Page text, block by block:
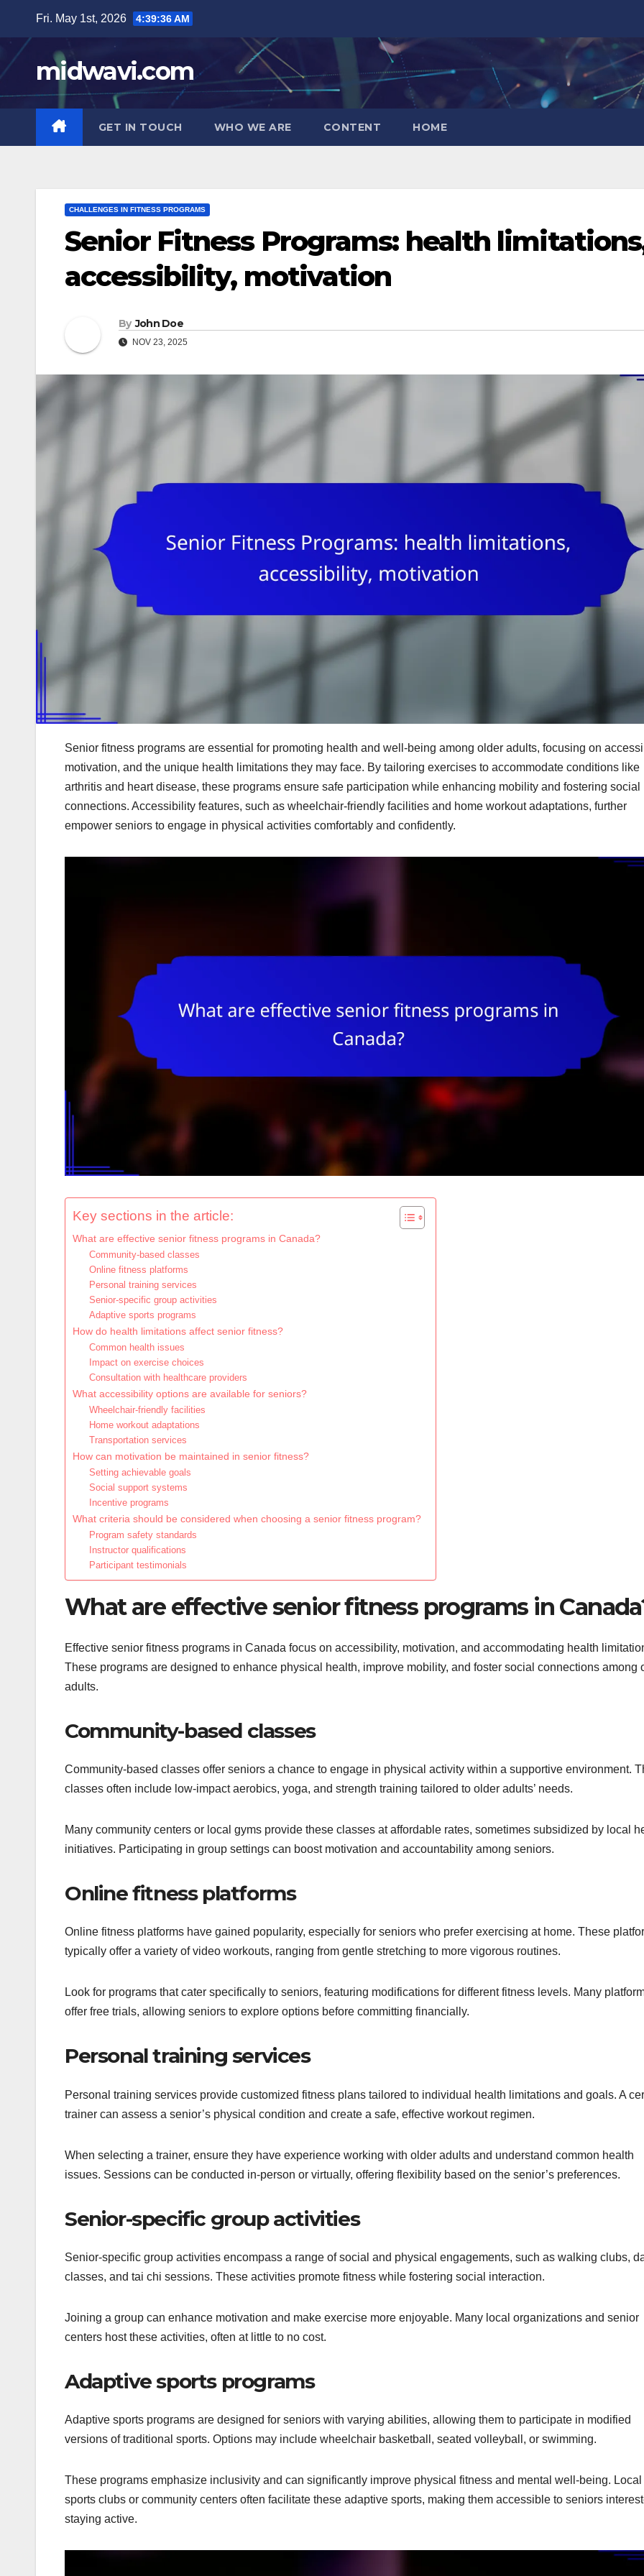
content
Fri. May 1st, 2026 4:39:37 AM
midwavi.com
GET IN TOUCH WHO WE ARE CONTENT HOME
CHALLENGES IN FITNESS PROGRAMS
Senior Fitness Programs: health
accessibility, motivation
By John Doe
NOV 23, 2025
Senior fitness programs are essential for promoting health and well-being among older adults, focusing on
motivation, and the unique health limitations they may face. By tailoring exercises to accommodate conditions like
arthritis and heart disease, these programs ensure safe participation while enhancing mobility and fostering social
connections. Accessibility features, such as wheelchair-friendly facilities and home workout adaptations, further
empower seniors to engage in physical activities comfortably and confidently.
Key sections in the article:
What are effective senior fitness programs in Canada?
Community-based classes
Online fitness platforms
Personal training services
Senior-specific group activities
Adaptive sports programs
How do health limitations affect senior fitness?
Common health issues
Impact on exercise choices
Consultation with healthcare providers
What accessibility options are available for seniors?
Wheelchair-friendly facilities
Home workout adaptations
Transportation services
How can motivation be maintained in senior fitness?
Setting achievable goals
Social support systems
Incentive programs
What criteria should be considered when choosing a senior fitness program?
Program safety standards
Instructor qualifications
Participant testimonials
What are effective senior fitness programs in
Effective senior fitness programs in Canada focus on accessibility, motivation, and accommodating health
These programs are designed to enhance physical health, improve mobility, and foster social connections among
adults.
Community-based classes
Community-based classes offer seniors a chance to engage in physical activity within a supportive environment.
classes often include low-impact aerobics, yoga, and strength training tailored to older adults’ needs.
Many community centers or local gyms provide these classes at affordable rates, sometimes subsidized by local
initiatives. Participating in group settings can boost motivation and accountability among seniors.
Online fitness platforms
Online fitness platforms have gained popularity, especially for seniors who prefer exercising at home. These
typically offer a variety of video workouts, ranging from gentle stretching to more vigorous routines.
Look for programs that cater specifically to seniors, featuring modifications for different fitness levels. Many
offer free trials, allowing seniors to explore options before committing financially.
Personal training services
Personal training services provide customized fitness plans tailored to individual health limitations and goals. A
trainer can assess a senior’s physical condition and create a safe, effective workout regimen.
When selecting a trainer, ensure they have experience working with older adults and understand common health
issues. Sessions can be conducted in-person or virtually, offering flexibility based on the senior’s preferences.
Senior-specific group activities
Senior-specific group activities encompass a range of social and physical engagements, such as walking clubs,
classes, and tai chi sessions. These activities promote fitness while fostering social interaction.
Joining a group can enhance motivation and make exercise more enjoyable. Many local organizations and senior
centers host these activities, often at little to no cost.
Adaptive sports programs
Adaptive sports programs are designed for seniors with varying abilities, allowing them to participate in modified
versions of traditional sports. Options may include wheelchair basketball, seated volleyball, or swimming.
These programs emphasize inclusivity and can significantly improve physical fitness and mental well-being. Local
sports clubs or community centers often facilitate these adaptive sports, making them accessible to seniors
staying active.